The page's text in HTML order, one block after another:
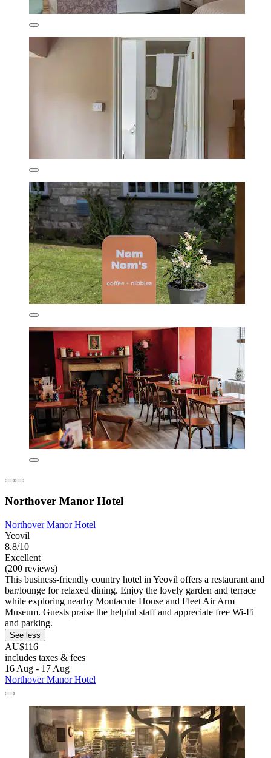
Northover Manor Hotel
Northover Manor Hotel
Yeovil
8.8/10
Excellent
(200 reviews)
This business-friendly country hotel in Yeovil offers a restaurant and
bar/lounge for relaxed dining. Enjoy the lovely garden and terrace
while exploring nearby Montacute House and Fleet Air Arm
Museum. Guests praise the helpful staff and appreciate free Wi-Fi
and parking.
See less
AU$116
includes taxes & fees
16 Aug - 17 Aug
Northover Manor Hotel